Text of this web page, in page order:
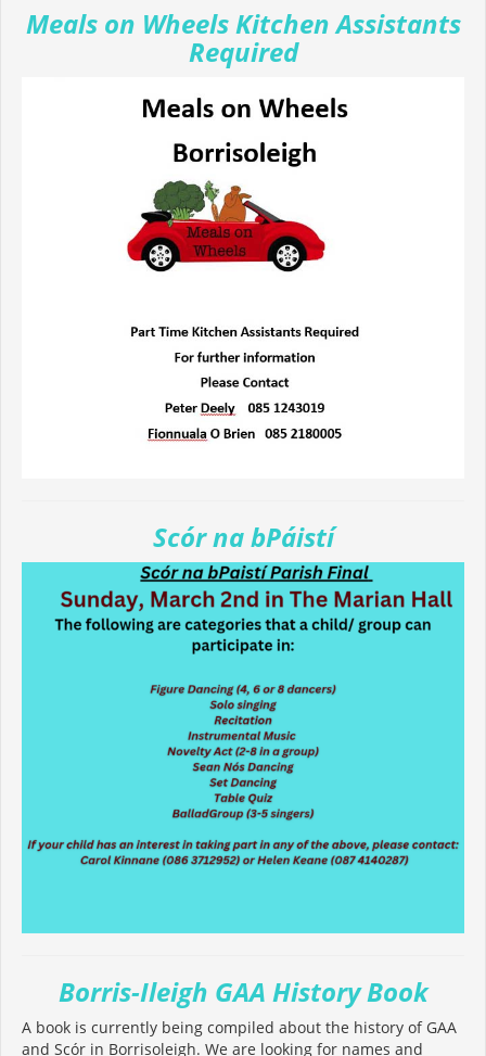
Meals on Wheels Kitchen Assistants
Required
Scór na bPáistí
Borris-Ileigh GAA History Book
A book is currently being compiled about the history of GAA
and Scór in Borrisoleigh. We are looking for names and